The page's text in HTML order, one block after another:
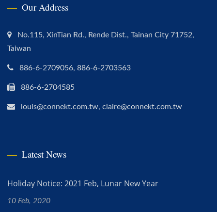
Our Address
No.115, XinTian Rd., Rende Dist., Tainan City 71752,
Taiwan
886-6-2709056, 886-6-2703563
886-6-2704585
louis@connekt.com.tw, claire@connekt.com.tw
Latest News
Holiday Notice: 2021 Feb, Lunar New Year
10 Feb, 2020